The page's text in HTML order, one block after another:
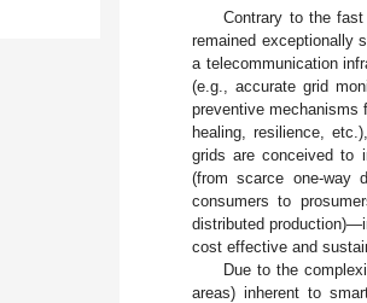
Contrary to the
remained exceptionally
a telecommunication
(e.g., accurate grid
preventive mechanisms
healing, resilience,
grids are conceived to
(from scarce one-way
consumers to
distributed
cost effective and
Due to the
areas) inherent to